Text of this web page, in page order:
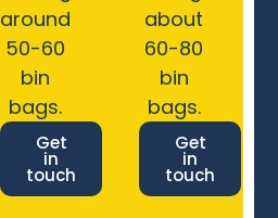
around
50-60
bin
bags.
Get
in
touch
about
60-80
bin
bags.
Get
in
touch